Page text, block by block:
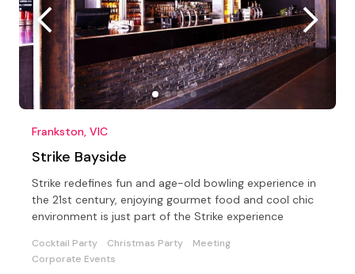
Frankston, VIC
Strike Bayside
Strike redefines fun and age-old bowling experience in
the 21st century, enjoying gourmet food and cool chic
environment is just part of the Strike experience
Cocktail Party Christmas Party
Meeting
Corporate Events